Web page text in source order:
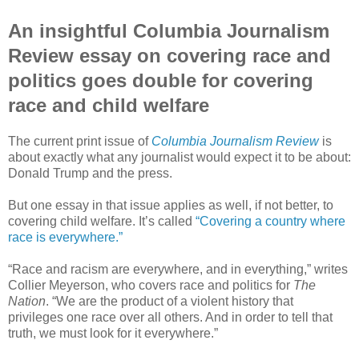
An insightful Columbia Journalism
Review essay on covering race and
politics goes double for covering
race and child welfare
The current print issue of Columbia Journalism Reviewis
about exactly what any journalist would expect it to be about:
Donald Trump and the press.
But one essay in that issue applies as well, if not better, to
covering child welfare. It’s called “Covering a country where
race is everywhere.”
“Race and racism are everywhere, and in everything,” writes
Collier Meyerson, who covers race and politics for The
Nation. “We are the product of a violent history that
privileges one race over all others. And in order to tell that
truth, we must look for it everywhere.”